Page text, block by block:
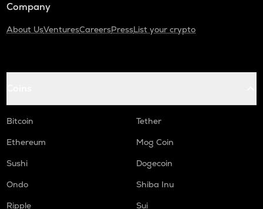
Company
About UsVenturesCareersPressList your crypto
Bitcoin
Tether
Ethereum
Mog Coin
Sushi
Dogecoin
Ondo
Shiba Inu
Ripple
Sui